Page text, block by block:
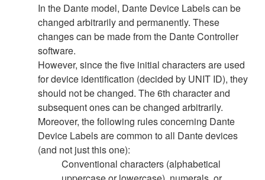
In the Dante model, Dante Device Labels can be
changed arbitrarily and permanently. These
changes can be made from the Dante Controller
software.
However, since the five initial characters are used
for device identification (decided by UNIT ID), they
should not be changed. The 6th character and
subsequent ones can be changed arbitrarily.
Moreover, the following rules concerning Dante
Device Labels are common to all Dante devices
(and not just this one):
Conventional characters (alphabetical